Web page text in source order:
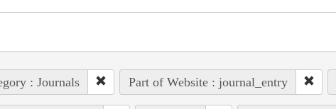
: Journals Part of Website : journal_entry